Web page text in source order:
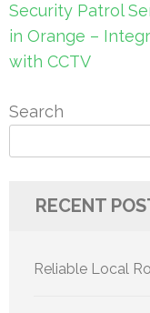
Post
navigation
Security Patrol
in Orange –
with CCTV
Search
RECENT
Reliable Local